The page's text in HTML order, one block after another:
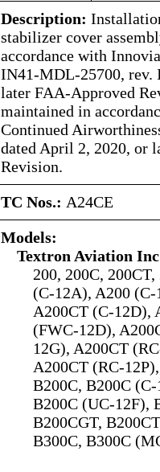
Description:
stabilizer cover
accordance with
IN41-MDL-25700, rev.
later FAA-Approved
maintained in
Continued
dated April 2, 2020, or
Revision.
TC Nos.: A24CE
Models:
Textron Aviation
200, 200C,
(C-12A), A200
A200CT (C-12D),
(FWC-12D),
12G), A200CT
A200CT (RC-
B200C, B200C
B200C (UC-12F),
B200CGT,
B300C, B300C